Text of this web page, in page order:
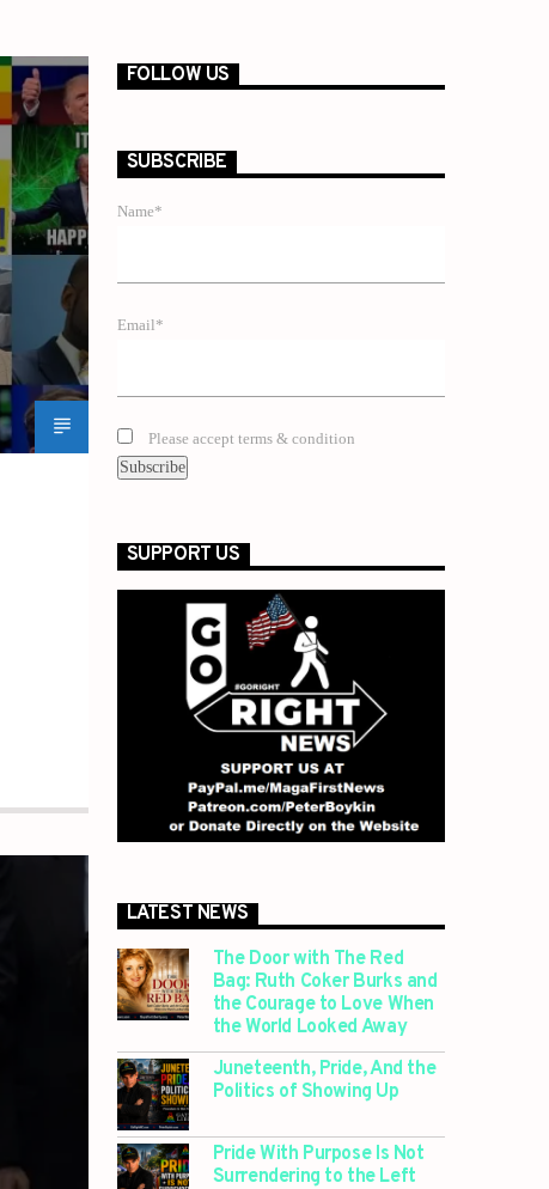
FOLLOW US
SUBSCRIBE
Name*
Email*
Please accept terms & condition
SUPPORT US
LATEST NEWS
The Door with The Red
Bag: Ruth Coker Burks and
the Courage to Love When
the World Looked Away
Juneteenth, Pride, And the
Politics of Showing Up
Pride With Purpose Is Not
Surrendering to the Left